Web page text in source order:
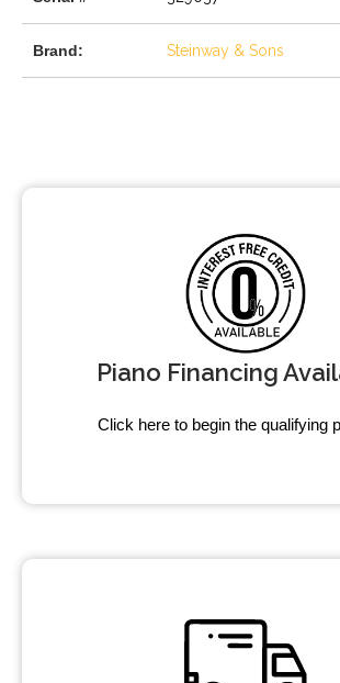
Brand: Steinway & Sons
Piano Financing
Click here to begin the qualifying